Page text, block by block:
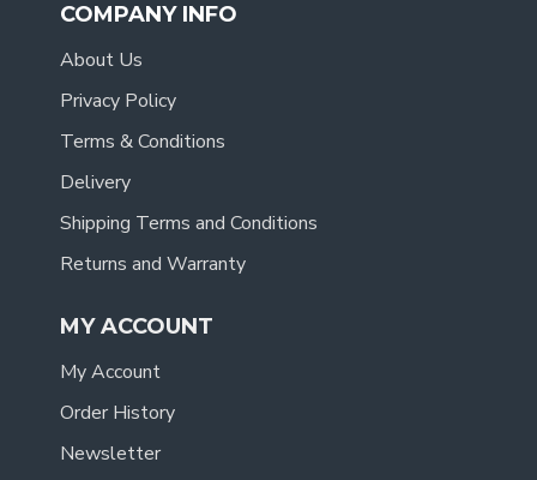
COMPANY INFO
About Us
Privacy Policy
Terms & Conditions
Delivery
Shipping Terms and Conditions
Returns and Warranty
MY ACCOUNT
My Account
Order History
Newsletter